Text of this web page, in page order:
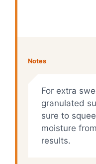
Notes
For extra
granulated
sure to
moisture
results.